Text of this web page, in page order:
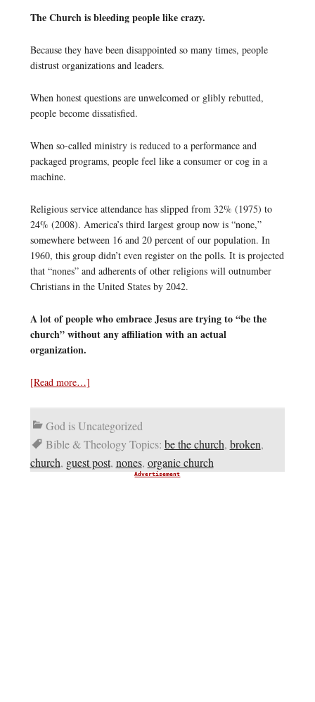
The Church is bleeding people like crazy.
Because they have been disappointed so many times, people
distrust organizations and leaders.
When honest questions are unwelcomed or glibly rebutted,
people become dissatisfied.
When so-called ministry is reduced to a performance and
packaged programs, people feel like a consumer or cog in a
machine.
Religious service attendance has slipped from 32% (1975) to
24% (2008). America’s third largest group now is “none,”
somewhere between 16 and 20 percent of our population. In
1960, this group didn’t even register on the polls. It is projected
that “nones” and adherents of other religions will outnumber
Christians in the United States by 2042.
A lot of people who embrace Jesus are trying to “be the
church” without any affiliation with an actual
organization.
[Read more…]
God is Uncategorized
Bible & Theology Topics: be the church, broken,
church, guest post, nones, organic church
Advertisement